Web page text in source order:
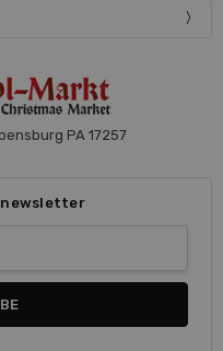
PA 17257
newsletter